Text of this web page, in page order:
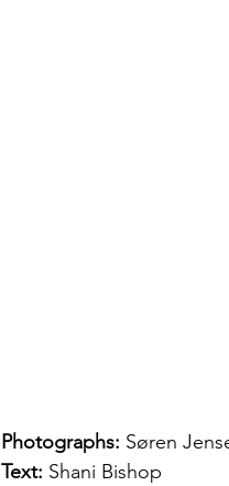
Photographs: Søren
Text: Shani Bishop